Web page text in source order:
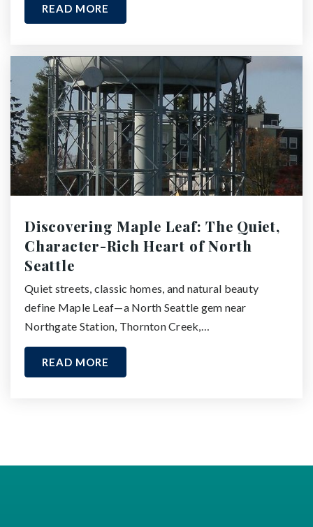
READ MORE
Discovering Maple Leaf: The Quiet,
Character-Rich Heart of North
Seattle
Quiet streets, classic homes, and natural beauty
define Maple Leaf—a North Seattle gem near
Northgate Station, Thornton Creek,…
READ MORE